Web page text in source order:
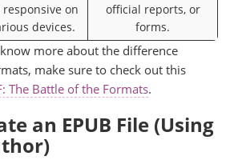
responsive on
devices.
official reports, or
forms.
more about the difference
make sure to check out this
The Battle of the Formats.
an EPUB File (Using